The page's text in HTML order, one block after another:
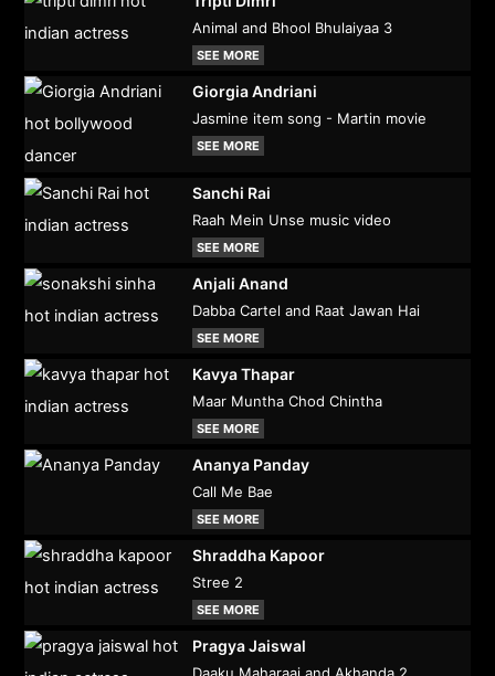
Animal and Bhool Bhulaiyaa 3
SEE MORE
Giorgia Andriani
Jasmine item song - Martin movie
SEE MORE
Sanchi Rai
Raah Mein Unse music video
SEE MORE
Anjali Anand
Dabba Cartel and Raat Jawan Hai
SEE MORE
Kavya Thapar
Maar Muntha Chod Chintha
SEE MORE
Ananya Panday
Call Me Bae
SEE MORE
Shraddha Kapoor
Stree 2
SEE MORE
Pragya Jaiswal
Daaku Maharaaj and Akhanda 2